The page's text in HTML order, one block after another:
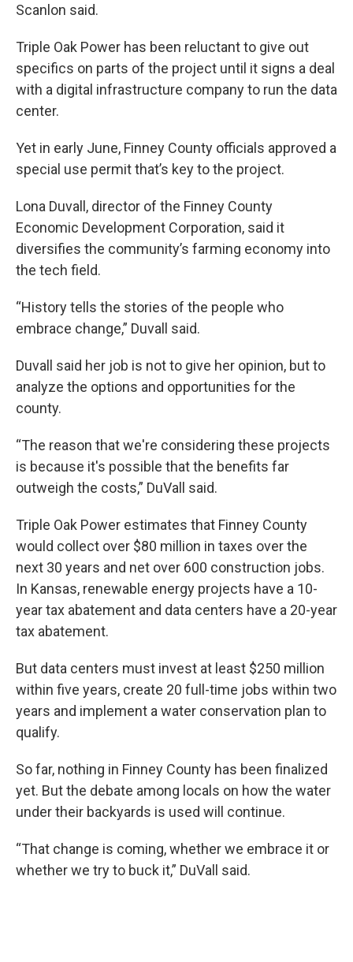
Scanlon said.
Triple Oak Power has been reluctant to give out
specifics on parts of the project until it signs a deal
with a digital infrastructure company to run the data
center.
Yet in early June, Finney County officials approved a
special use permit that’s key to the project.
Lona Duvall, director of the Finney County
Economic Development Corporation, said it
diversifies the community’s farming economy into
the tech field.
“History tells the stories of the people who
embrace change,” Duvall said.
Duvall said her job is not to give her opinion, but to
analyze the options and opportunities for the
county.
“The reason that we're considering these projects
is because it's possible that the benefits far
outweigh the costs,” DuVall said.
Triple Oak Power estimates that Finney County
would collect over $80 million in taxes over the
next 30 years and net over 600 construction jobs.
In Kansas, renewable energy projects have a 10-
year tax abatement and data centers have a 20-year
tax abatement.
But data centers must invest at least $250 million
within five years, create 20 full-time jobs within two
years and implement a water conservation plan to
qualify.
So far, nothing in Finney County has been finalized
yet. But the debate among locals on how the water
under their backyards is used will continue.
“That change is coming, whether we embrace it or
whether we try to buck it,” DuVall said.